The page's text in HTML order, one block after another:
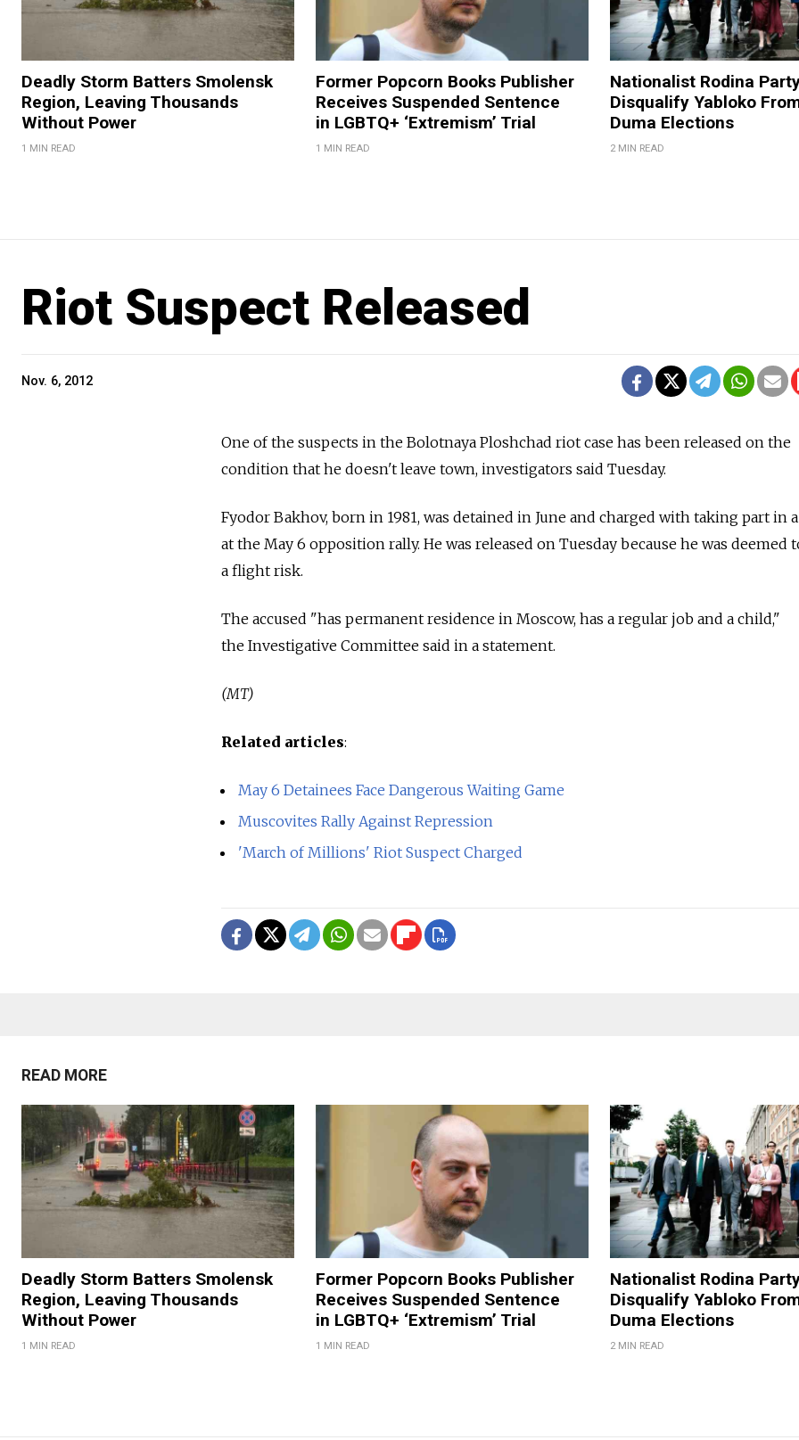
Deadly Storm Batters Smolensk
Region, Leaving Thousands
Without Power
1 MIN READ
Former Popcorn Books Publisher
Receives Suspended Sentence
in LGBTQ+ ‘Extremism’ Trial
1 MIN READ
Nationalist Rodina
Disqualify Yabloko
Duma Elections
2 MIN READ
Riot Suspect Released
Nov. 6, 2012
One of the suspects in the Bolotnaya Ploshchad riot case has been released on the
condition that he doesn't leave town, investigators said Tuesday.
Fyodor Bakhov, born in 1981, was detained in June and charged with taking part in
at the May 6 opposition rally. He was released on Tuesday because he was deemed
a flight risk.
The accused "has permanent residence in Moscow, has a regular job and a child,"
the Investigative Committee said in a statement.
(MT)
Related articles:
May 6 Detainees Face Dangerous Waiting Game
Muscovites Rally Against Repression
'March of Millions' Riot Suspect Charged
READ MORE
Deadly Storm Batters Smolensk
Region, Leaving Thousands
Without Power
1 MIN READ
Former Popcorn Books Publisher
Receives Suspended Sentence
in LGBTQ+ ‘Extremism’ Trial
1 MIN READ
Nationalist Rodina
Disqualify Yabloko
Duma Elections
2 MIN READ